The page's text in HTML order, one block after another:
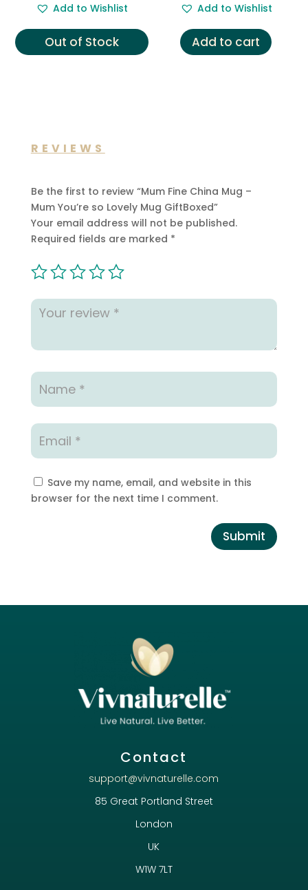
was:
£7.99.
is:
£3.99.
Add to Wishlist
Out of Stock
was:
£10.00.
is:
£5.99.
Add to Wishlist
Add to cart
REVIEWS
Be the first to review “Mum Fine China Mug –
Mum You’re so Lovely Mug GiftBoxed”
Your email address will not be published.
Required fields are marked *
Save my name, email, and website in this
browser for the next time I comment.
Submit
Contact
support@vivnaturelle.com
85 Great Portland Street
London
UK
W1W 7LT